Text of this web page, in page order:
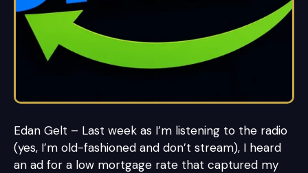
Edan Gelt – Last week as I’m listening to the radio
(yes, I’m old-fashioned and don’t stream), I heard
an ad for a low mortgage rate that captured my